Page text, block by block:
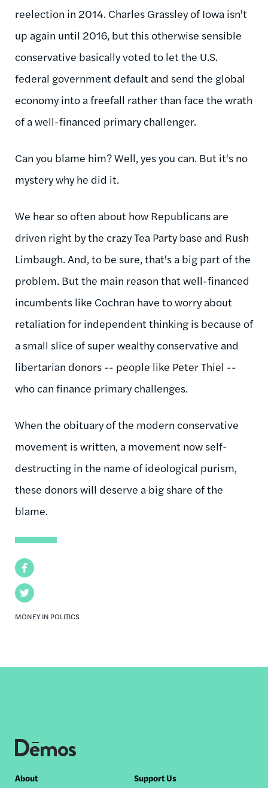
Facebook
Twitter
MONEY IN POLITICS
reelection in 2014. Charles Grassley of Iowa isn't
up again until 2016, but this otherwise sensible
conservative basically voted to let the U.S.
federal government default and send the global
economy into a freefall rather than face the wrath
of a well-financed primary challenger.
Can you blame him? Well, yes you can. But it's no
mystery why he did it.
We hear so often about how Republicans are
driven right by the crazy Tea Party base and Rush
Limbaugh. And, to be sure, that's a big part of the
problem. But the main reason that well-financed
incumbents like Cochran have to worry about
retaliation for independent thinking is because of
a small slice of super wealthy conservative and
libertarian donors -- people like Peter Thiel --
who can finance primary challenges.
When the obituary of the modern conservative
movement is written, a movement now self-
destructing in the name of ideological purism,
these donors will deserve a big share of the
blame.
Footer
About
Support Us